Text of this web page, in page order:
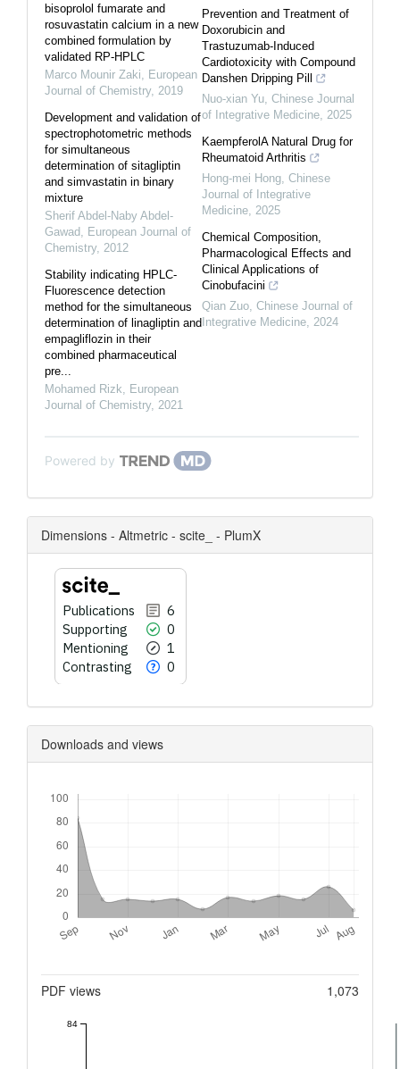
bisoprolol fumarate and
rosuvastatin calcium in a new
combined formulation by
validated RP-HPLC
Marco Mounir Zaki
European
Journal of Chemistry, 2019
Development and validation of
spectrophotometric methods
for simultaneous
determination of sitagliptin
and simvastatin in binary
mixture
Sherif Abdel-Naby Abdel-
Gawad European Journal of
Chemistry, 2012
Stability indicating HPLC-
Fluorescence detection
method for the simultaneous
determination of linagliptin and
empagliflozin in their
combined pharmaceutical
pre...
Mohamed Rizk
European
Journal of Chemistry, 2021
Prevention and Treatment of
Doxorubicin and
Trastuzumab-Induced
Cardiotoxicity with Compound
Danshen Dripping Pill
Nuo-xian Yu Chinese Journal
of Integrative Medicine 2025
KaempferolA Natural Drug for
Rheumatoid Arthritis
Hong-mei Hong Chinese
Journal of Integrative
Medicine 2025
Chemical Composition,
Pharmacological Effects and
Clinical Applications of
Cinobufacini
Qian Zuo Chinese Journal of
Integrative Medicine 2024
Powered by
Dimensions - Altmetric - scite_ - PlumX
Publications
6
Supporting
0
Mentioning
1
Contrasting
0
Downloads and views
PDF views 1,073
84